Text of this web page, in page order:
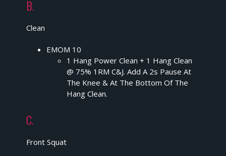
B.
Clean
EMOM 10
1 Hang Power Clean + 1 Hang Clean
@ 75% 1RM C&J. Add A 2s Pause At
The Knee & At The Bottom Of The
Hang Clean.
C.
Front Squat